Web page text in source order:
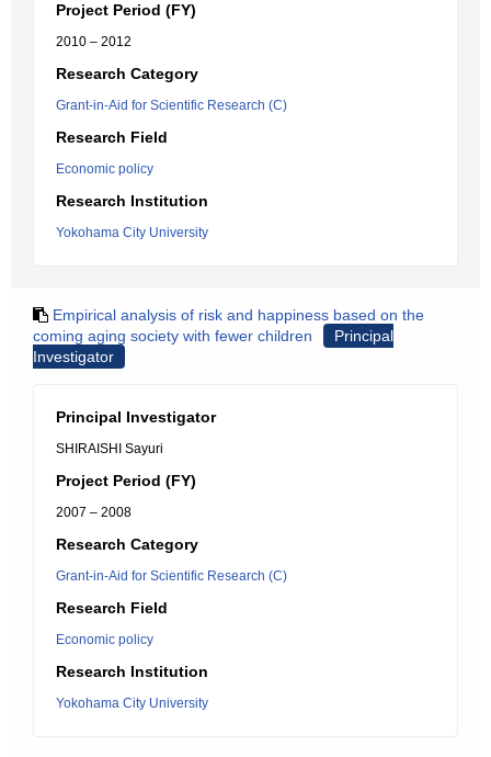
Project Period (FY)
2010 – 2012
Research Category
Grant-in-Aid for Scientific Research (C)
Research Field
Economic policy
Research Institution
Yokohama City University
Empirical analysis of risk and happiness based on the
coming aging society with fewer children
Principal
Investigator
Principal Investigator
SHIRAISHI Sayuri
Project Period (FY)
2007 – 2008
Research Category
Grant-in-Aid for Scientific Research (C)
Research Field
Economic policy
Research Institution
Yokohama City University